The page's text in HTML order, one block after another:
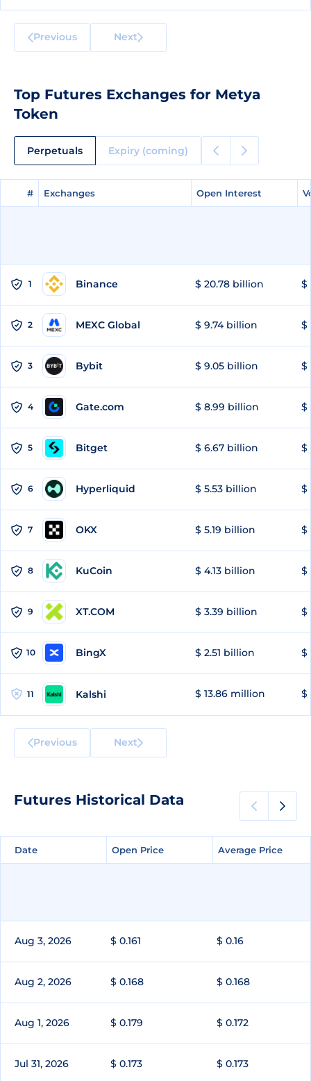
Previous Next
Top Futures Exchanges for Metya
Token
Perpetuals Expiry (coming)
# Exchanges Open Interest
# Exchanges Open Interest
1 Binance $ 20.78 billion $
2 MEXC Global $ 9.74 billion $
3 Bybit $ 9.05 billion $
4 Gate.com $ 8.99 billion $
5 Bitget $ 6.67 billion $
6 Hyperliquid $ 5.53 billion $
7 OKX $ 5.19 billion $
8 KuCoin $ 4.13 billion $
9 XT.COM $ 3.39 billion $
10 BingX $ 2.51 billion $
11 Kalshi $ 13.86 million $
Previous Next
Futures Historical Data
Date Open Price Average Price
Date Open Price Average Price
Aug 3, 2026 $ 0.161 $ 0.16
Aug 2, 2026 $ 0.168 $ 0.168
Aug 1, 2026 $ 0.179 $ 0.172
Jul 31, 2026 $ 0.173 $ 0.173